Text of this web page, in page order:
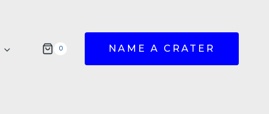
0 NAME A CRATER